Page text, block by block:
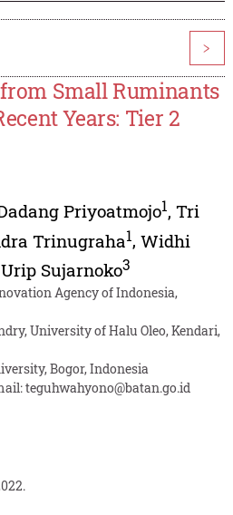
>
Small Ruminants
Years: Tier 2
Priyoatmojo1, Tri
Trinugraha1, Widhi
Sujarnoko3
Agency of Indonesia,
University of Halu Oleo, Kendari,
Bogor, Indonesia
teguhwahyono@batan.go.id